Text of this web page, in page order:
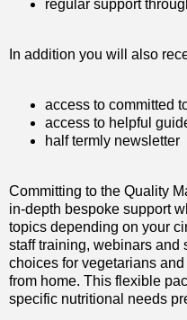
regular support
In addition you will also
access to committed
access to helpful
half termly newsletter
Committing to the Quality
in-depth bespoke support
topics depending on your
staff training, webinars and
choices for vegetarians
from home. This flexible
specific nutritional needs